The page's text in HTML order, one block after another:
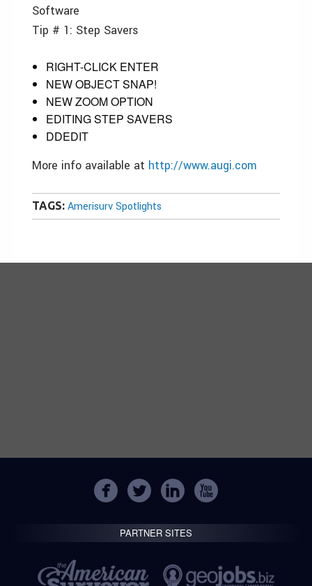
Software
Tip # 1: Step Savers
RIGHT-CLICK ENTER
NEW OBJECT SNAP!
NEW ZOOM OPTION
EDITING STEP SAVERS
DDEDIT
More info available at http://www.augi.com
TAGS: Amerisurv Spotlights
PARTNER SITES